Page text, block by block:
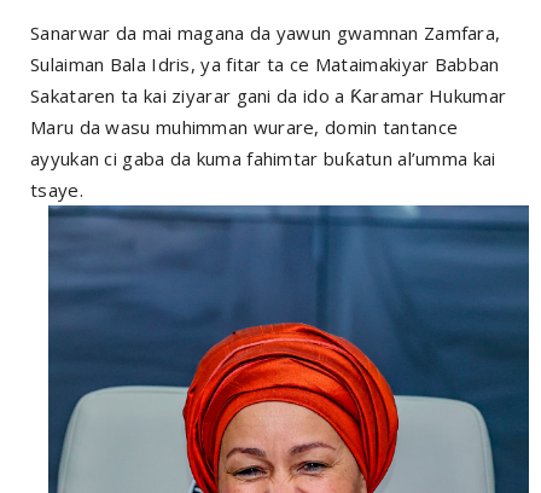
Sanarwar da mai magana da yawun gwamnan Zamfara,
Sulaiman Bala Idris, ya fitar ta ce Mataimakiyar Babban
Sakataren ta kai ziyarar gani da ido a Ƙaramar Hukumar
Maru da wasu muhimman wurare, domin tantance
ayyukan ci gaba da kuma fahimtar buƙatun al’umma kai
tsaye.